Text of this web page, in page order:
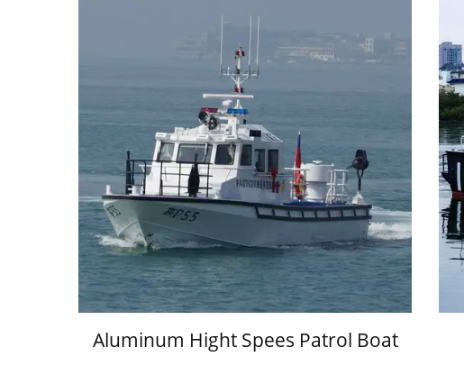
Aluminum Hight Spees Patrol Boat